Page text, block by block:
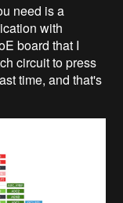
need is a
with
board that I
circuit to press
time, and that's